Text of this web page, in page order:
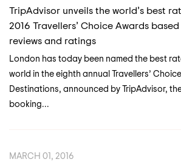
TripAdvisor unveils the world’s best
2016 Travellers’ Choice Awards
reviews and ratings
London has today been named the best
world in the eighth annual Travellers’
Destinations, announced by TripAdvisor,
booking...
MARCH 01, 2016